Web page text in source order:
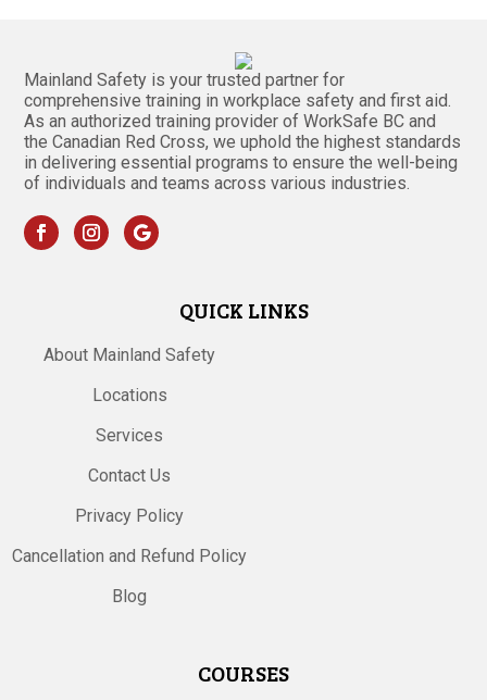
Mainland Safety is your trusted partner for
comprehensive training in workplace safety and first aid.
As an authorized training provider of WorkSafe BC and
the Canadian Red Cross, we uphold the highest standards
in delivering essential programs to ensure the well-being
of individuals and teams across various industries.
QUICK LINKS
About Mainland Safety
Locations
Services
Contact Us
Privacy Policy
Cancellation and Refund Policy
Blog
COURSES